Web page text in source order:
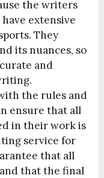
the writers
extensive
They
its nuances, so
and
the rules and
ensure that all
in their work is
service for
that all
that the final